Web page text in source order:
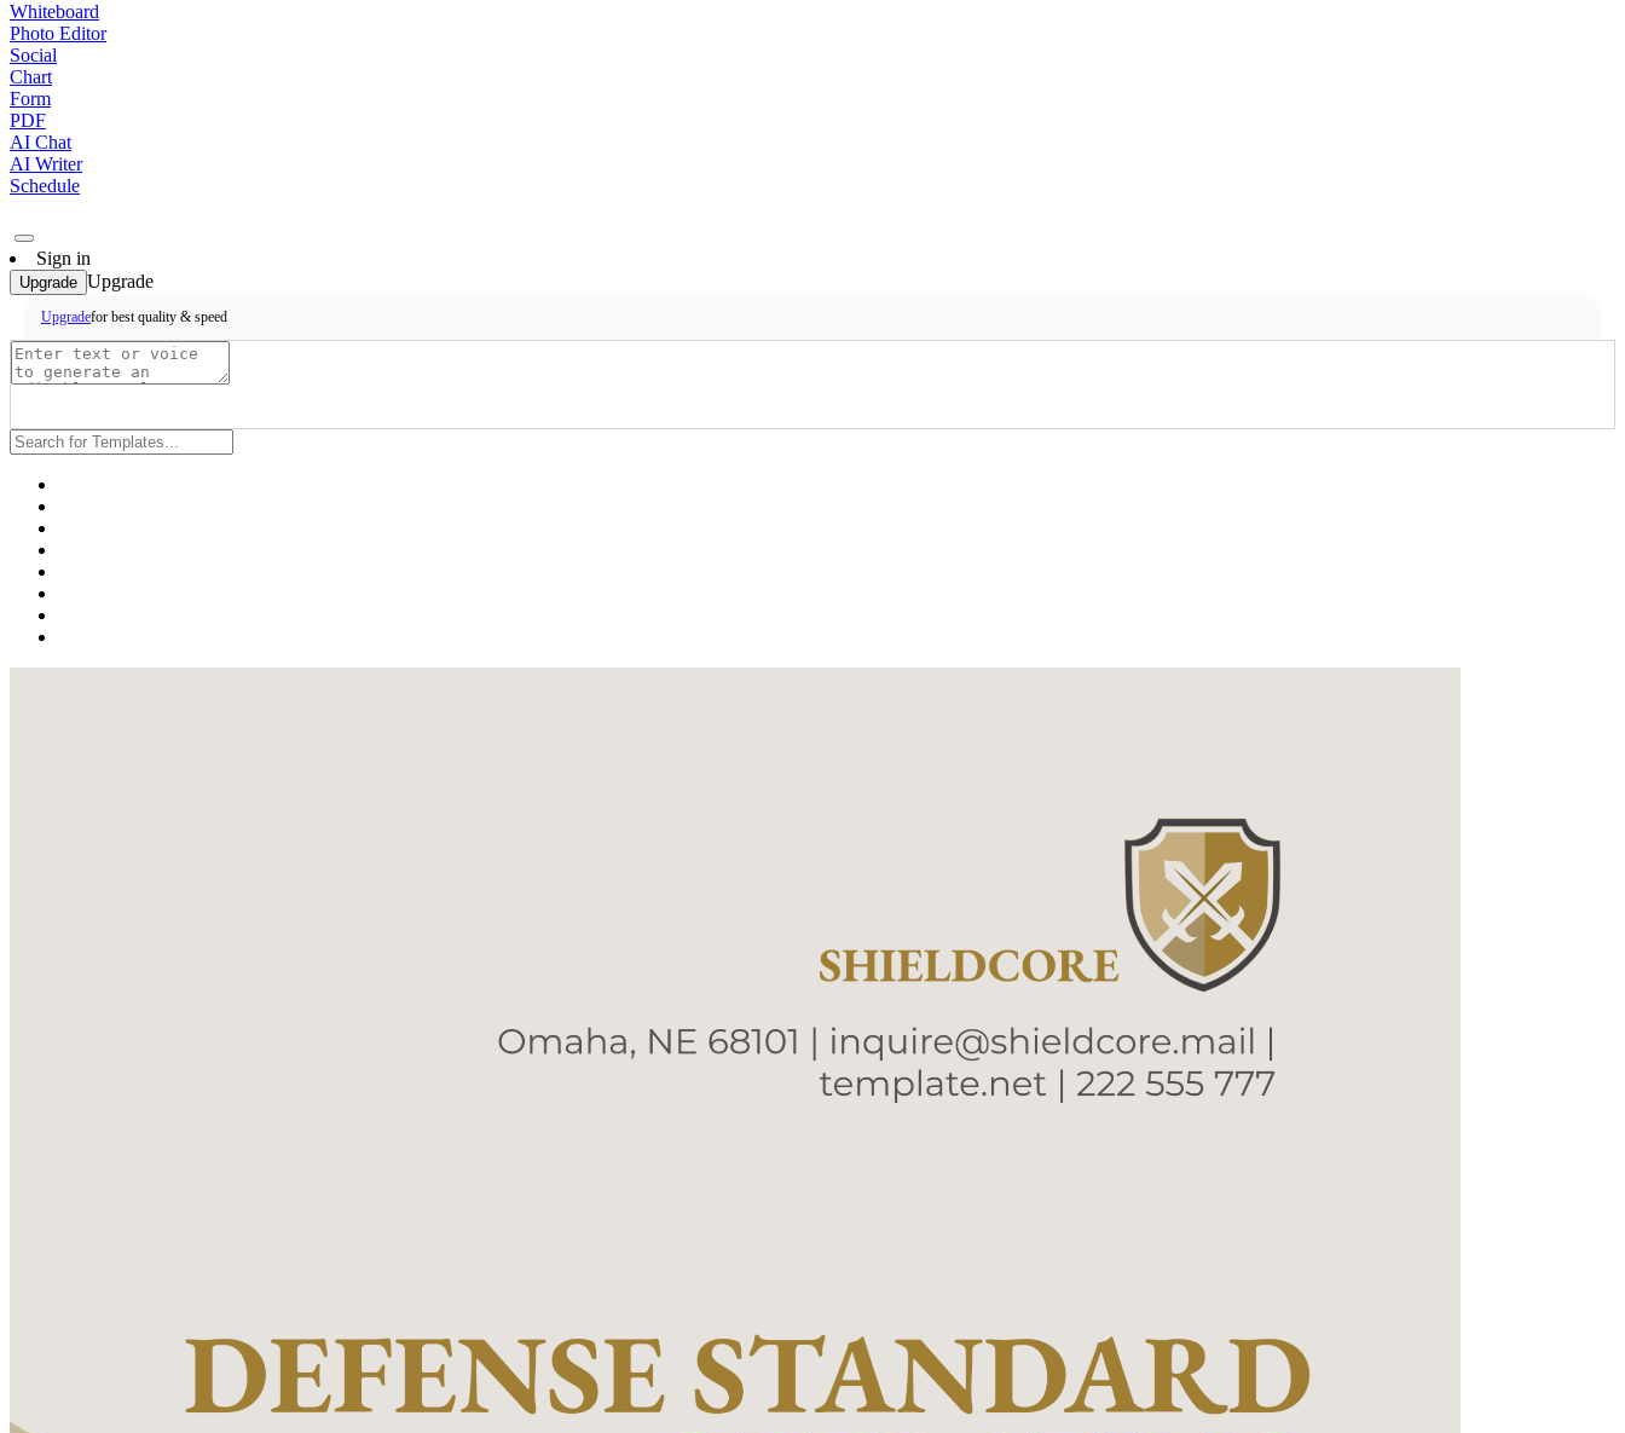
Whiteboard
Photo Editor
Social
Chart
Form
PDF
AI Chat
AI Writer
Schedule
Sign in
Upgrade Upgrade
Upgradefor best quality & speed